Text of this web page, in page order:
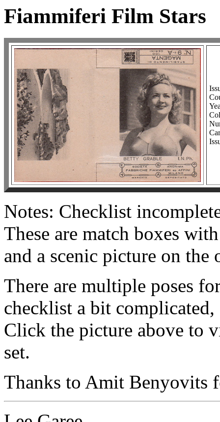
Fiammiferi Film Stars
Notes: Checklist
These are match boxes
and a scenic picture on the
There are multiple poses
checklist a bit complicated,
Click the picture above to
set.
Thanks to Amit Benyovits